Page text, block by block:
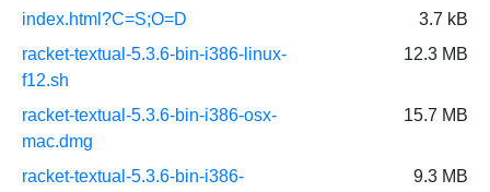
index.html?C=S;O=D
3.7 kB
racket-textual-5.3.6-bin-i386-linux-
f12.sh
12.3 MB
racket-textual-5.3.6-bin-i386-osx-
mac.dmg
15.7 MB
racket-textual-5.3.6-bin-i386-
9.3 MB